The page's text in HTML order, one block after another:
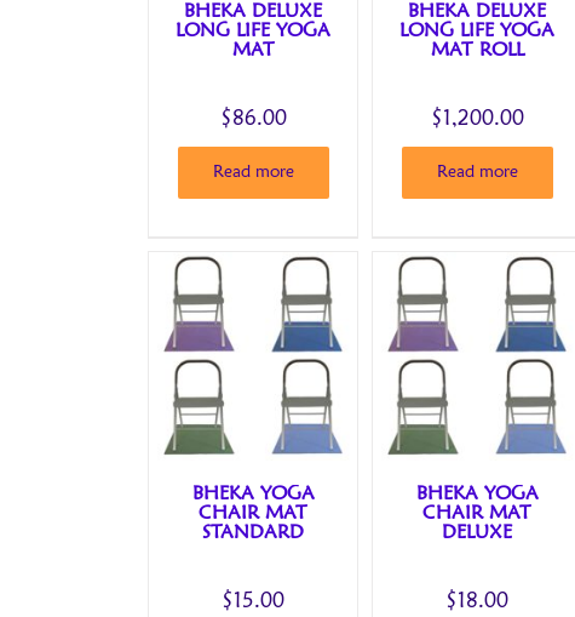
BHEKA DELUXE
LONG LIFE YOGA
MAT
$86.00
Read more
BHEKA DELUXE
LONG LIFE YOGA
MAT ROLL
$1,200.00
Read more
BHEKA YOGA
CHAIR MAT
STANDARD
$15.00
BHEKA YOGA
CHAIR MAT
DELUXE
$18.00